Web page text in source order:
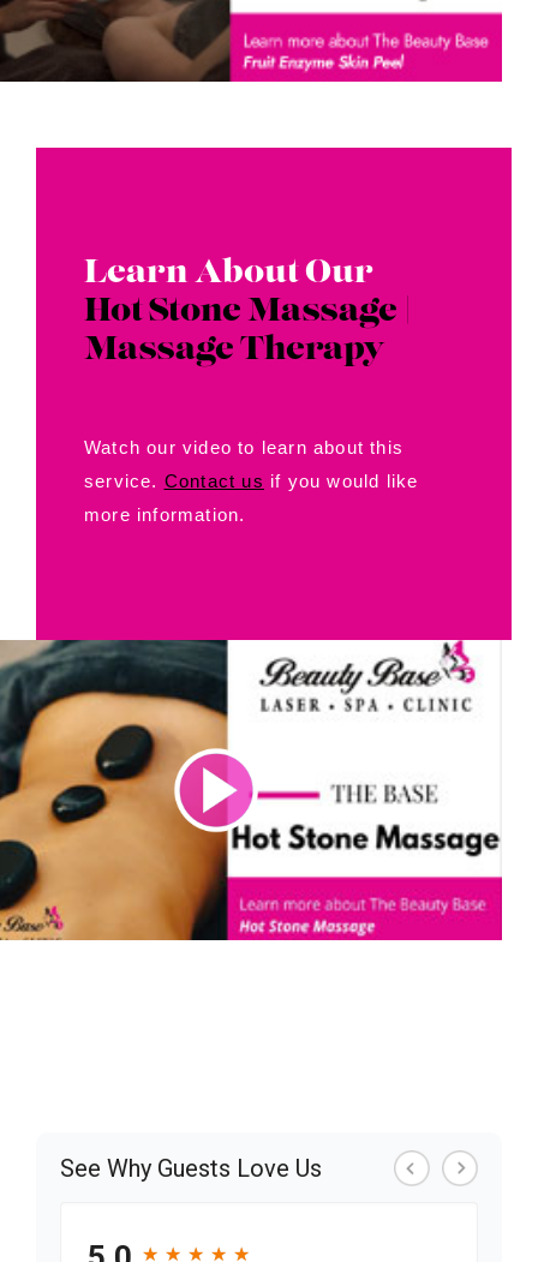
Learn About Our
Hot Stone Massage |
Massage Therapy
Watch our video to learn about this
service. Contact us if you would like
more information.